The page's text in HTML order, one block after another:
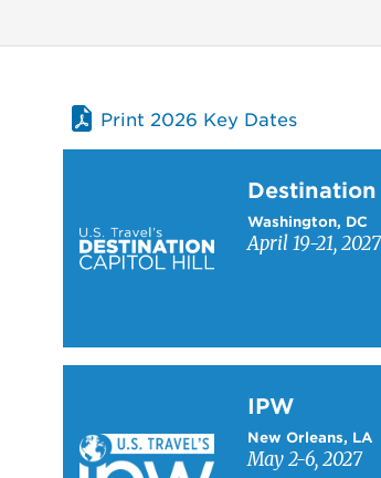
Print 2026 Key Dates
Washington, DC
April 19-21, 2027
IPW
New Orleans, LA
May 2-6, 2027